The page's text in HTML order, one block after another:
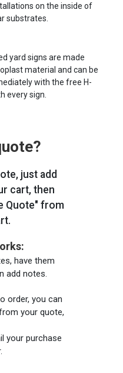
on the inside of
substrates.
yard signs are made
material and can be
with the free H-
every sign.
just add
cart, then
Quote" from
have them
add notes.
order, you can
your quote,
your purchase